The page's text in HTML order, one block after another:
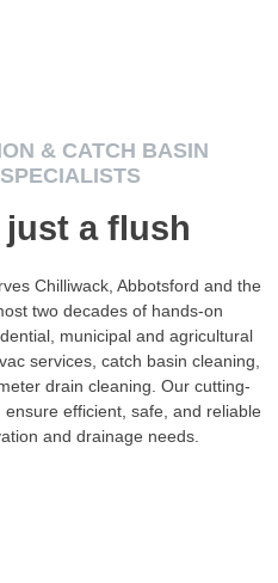
& CATCH BASIN
just a flush
Chilliwack, Abbotsford and the
two decades of hands-on
municipal and agricultural
services, catch basin cleaning,
drain cleaning. Our cutting-
efficient, safe, and reliable
and drainage needs.